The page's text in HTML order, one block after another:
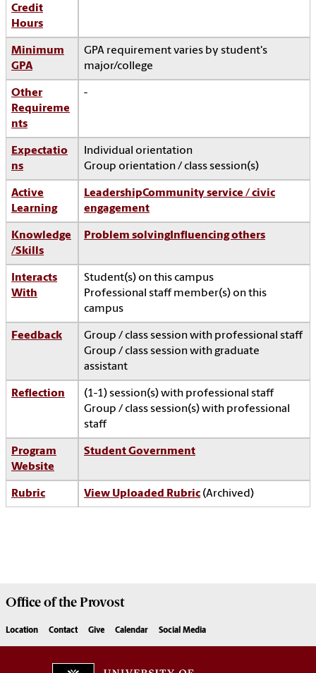
Credit
Hours
Minimum
GPA
GPA requirement varies by student's
major/college
Other
Requireme
nts
-
Expectatio
ns
Individual orientation
Group orientation / class session(s)
Active
Learning
LeadershipCommunity service / civic
engagement
Knowledge
/Skills
Problem solvingInfluencing others
Interacts
With
Student(s) on this campus
Professional staff member(s) on this
campus
Feedback
Group / class session with professional staff
Group / class session with graduate
assistant
Reflection
(1-1) session(s) with professional staff
Group / class session(s) with professional
staff
Program
Website
Student Government
Rubric View Uploaded Rubric (Archived)
Office of theProvost
Location Contact Give Calendar Social Media